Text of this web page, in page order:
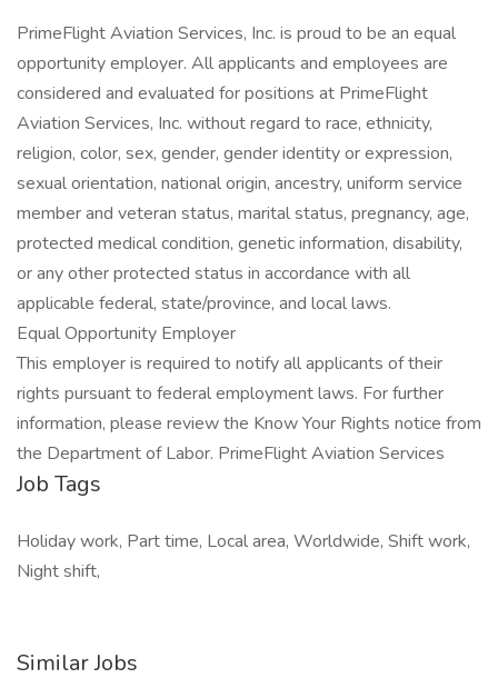
PrimeFlight Aviation Services, Inc. is proud to be an equal
opportunity employer. All applicants and employees are
considered and evaluated for positions at PrimeFlight
Aviation Services, Inc. without regard to race, ethnicity,
religion, color, sex, gender, gender identity or expression,
sexual orientation, national origin, ancestry, uniform service
member and veteran status, marital status, pregnancy, age,
protected medical condition, genetic information, disability,
or any other protected status in accordance with all
applicable federal, state/province, and local laws.
Equal Opportunity Employer
This employer is required to notify all applicants of their
rights pursuant to federal employment laws. For further
information, please review the Know Your Rights notice from
the Department of Labor. PrimeFlight Aviation Services
Job Tags
Holiday work, Part time, Local area, Worldwide, Shift work,
Night shift,
Similar Jobs